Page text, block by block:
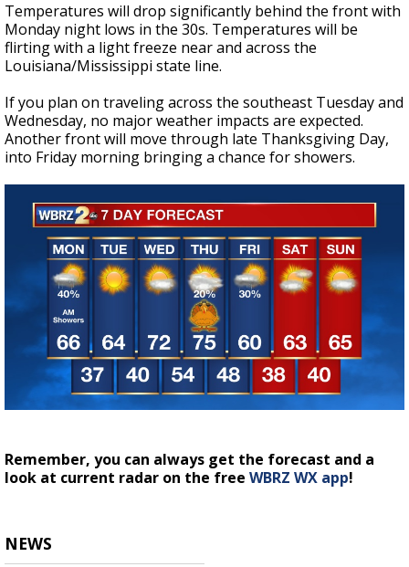
Temperatures will drop significantly behind the front with
Monday night lows in the 30s. Temperatures will be
flirting with a light freeze near and across the
Louisiana/Mississippi state line.
If you plan on traveling across the southeast Tuesday and
Wednesday, no major weather impacts are expected.
Another front will move through late Thanksgiving Day,
into Friday morning bringing a chance for showers.
Remember, you can always get the forecast and a
look at current radar on the free WBRZ WX app!
NEWS